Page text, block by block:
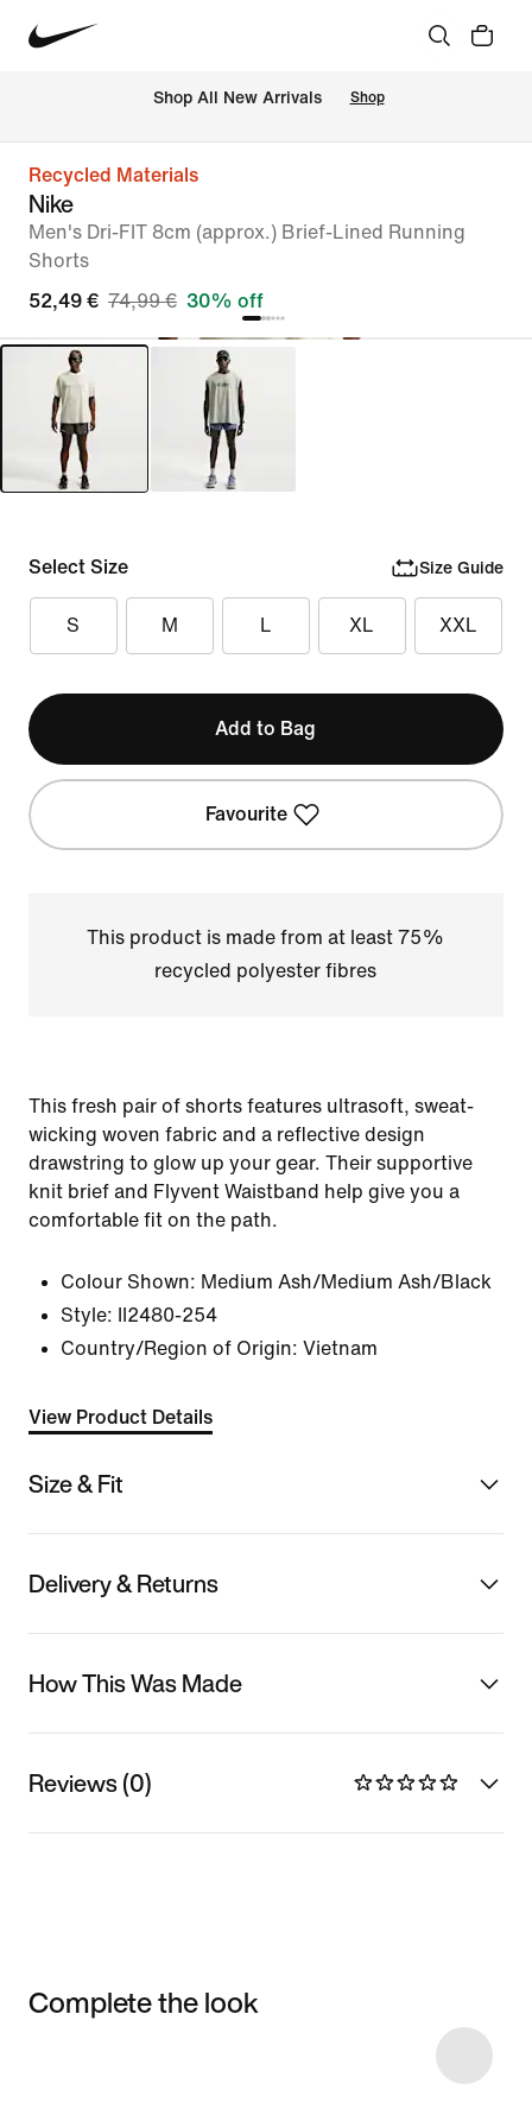
Shop All New Arrivals Shop
Recycled Materials
Nike
Men's Dri-FIT 8cm (approx.) Brief-Lined Running
Shorts
52,49 € 74,99 € 30% off
Select Size Size Guide
S M L XL XXL
Add to Bag
Favourite
This product is made from at least 75%
recycled polyester fibres
This fresh pair of shorts features ultrasoft, sweat-
wicking woven fabric and a reflective design
drawstring to glow up your gear. Their supportive
knit brief and Flyvent Waistband help give you a
comfortable fit on the path.
Colour Shown: Medium Ash/Medium Ash/Black
Style:
II2480-254
Country/Region of Origin: Vietnam
View Product Details
Size & Fit
Delivery & Returns
How This Was Made
Reviews (0)
Complete the look